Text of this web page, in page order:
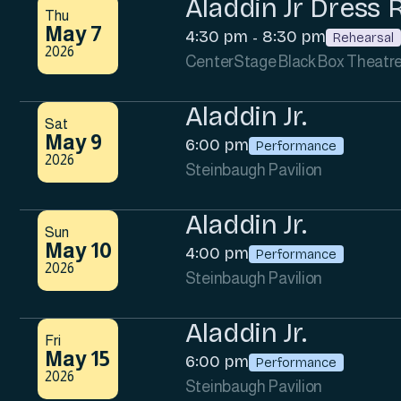
Thu
May 7
2026
Aladdin Jr Dress
4:30 pm - 8:30 pm Rehearsal
CenterStage Black Box
Sat
May 9
2026
Aladdin Jr.
6:00 pm Performance
Steinbaugh Pavilion
Sun
May 10
2026
Aladdin Jr.
4:00 pm Performance
Steinbaugh Pavilion
Fri
May 15
2026
Aladdin Jr.
6:00 pm Performance
Steinbaugh Pavilion